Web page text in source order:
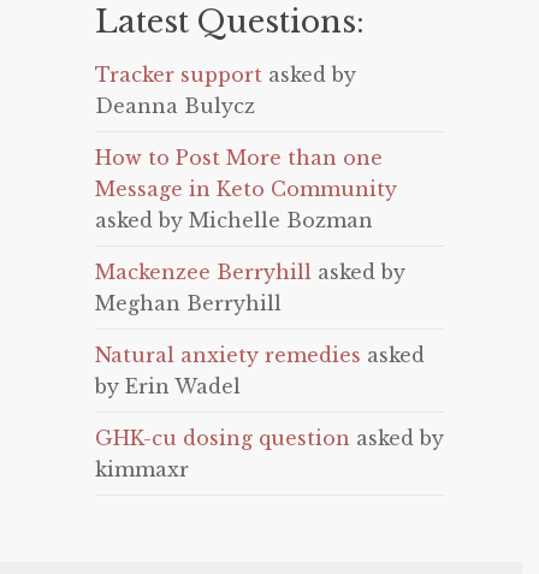
Latest Questions:
Tracker support asked by
Deanna Bulycz
How to Post More than one
Message in Keto Community
asked by Michelle Bozman
Mackenzee Berryhill asked by
Meghan Berryhill
Natural anxiety remedies asked
by Erin Wadel
GHK-cu dosing question asked by
kimmaxr